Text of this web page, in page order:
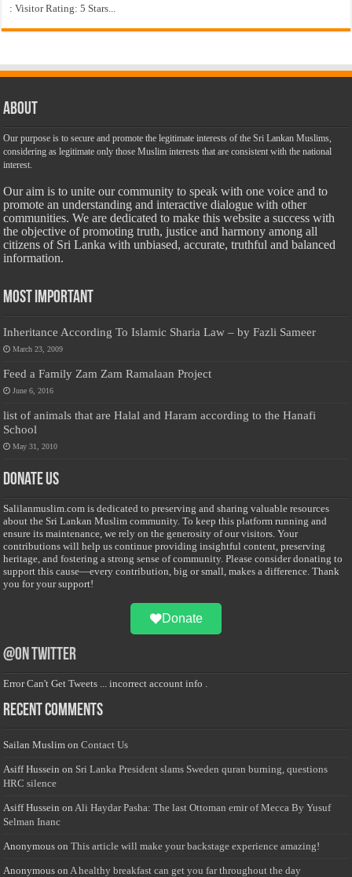
: Visitor Rating: 5 Stars...
About
Our purpose is to secure and promote the legitimate interests of the Sri Lankan Muslims,
considering as legitimate only those Muslim interests that are consistent with the national
interest.
Our aim is to unite our community to speak with one voice and to
promote an understanding and interactive dialogue with other
communities. We are dedicated to make this website a success with
the objective of promoting truth, justice and harmony among all
citizens of Sri Lanka with unbiased, accurate, truthful and balanced
information.
Most Important
Inheritance According To Islamic Sharia Law – by Fazli Sameer
March 23, 2009
Feed a Family Zam Zam Ramalaan Project
June 6, 2016
list of animals that are Halal and Haram according to the Hanafi
School
May 31, 2010
Donate Us
Salilanmuslim.com is dedicated to preserving and sharing valuable resources
about the Sri Lankan Muslim community. To keep this platform running and
ensure its maintenance, we rely on the generosity of our visitors. Your
contributions will help us continue providing insightful content, preserving
heritage, and fostering a strong sense of community. Please consider donating to
support this cause—every contribution, big or small, makes a difference. Thank
you for your support!
Donate
@on Twitter
Error Can't Get Tweets ... incorrect account info .
Recent Comments
Sailan Muslim onContact Us
Asiff Hussein on Sri Lanka President slams Sweden quran burning, questions
HRC silence
Asiff Hussein on Ali Haydar Pasha: The last Ottoman emir of Mecca By Yusuf
Selman Inanc
Anonymous onThis article will make your backstage experience amazing!
Anonymous on A healthy breakfast can get you far throughout the day